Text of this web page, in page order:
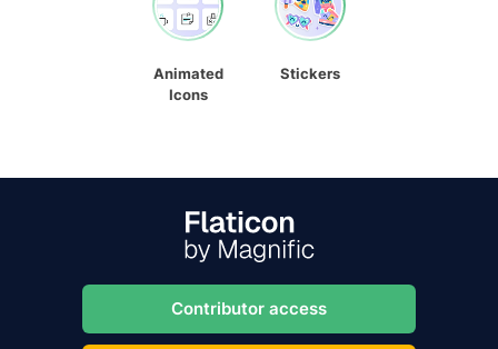
Animated
Icons
Stickers
Contributor access